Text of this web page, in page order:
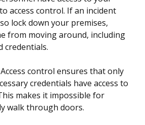
access control. If an incident
lock down your premises,
from moving around, including
credentials.
Access control ensures that only
credentials have access to
makes it impossible for
walk through doors.